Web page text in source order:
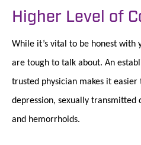
Higher Level of
While it’s vital to be honest with
are tough to talk about. An
trusted physician makes it easier
depression, sexually transmitted
and hemorrhoids.